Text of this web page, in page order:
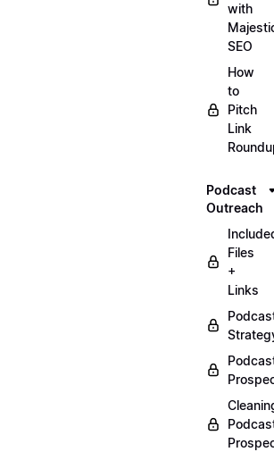
with
SEO
How
to
Pitch
Link
Podcast
Outreach
Files
+
Links